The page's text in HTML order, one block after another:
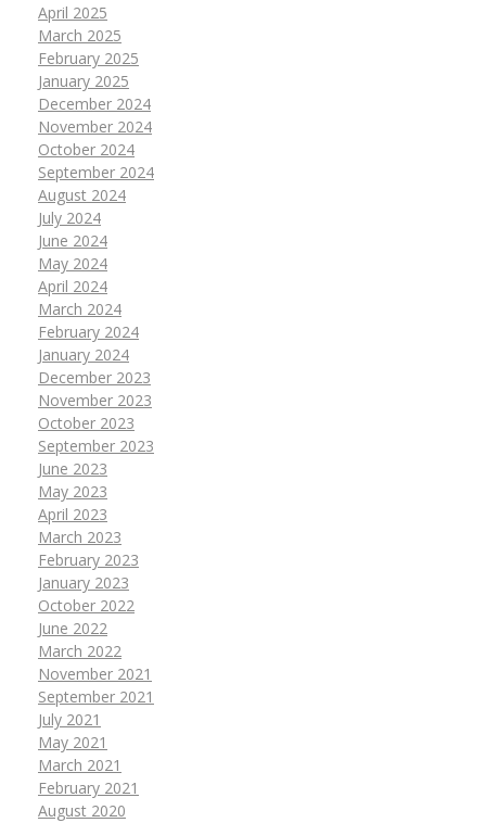
April 2025
March 2025
February 2025
January 2025
December 2024
November 2024
October 2024
September 2024
August 2024
July 2024
June 2024
May 2024
April 2024
March 2024
February 2024
January 2024
December 2023
November 2023
October 2023
September 2023
June 2023
May 2023
April 2023
March 2023
February 2023
January 2023
October 2022
June 2022
March 2022
November 2021
September 2021
July 2021
May 2021
March 2021
February 2021
August 2020